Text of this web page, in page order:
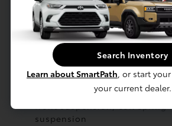
Body/Frame: Hydraulic cab
Body/Frame: Ultra-high-
construction with aluminum
door panels
Body/Frame: Active aero
Body/Frame: Active grille
Suspension: Independent
front suspension; coil spring
suspension
Search Inventory
Learn about SmartPath, or start
your current dealer.